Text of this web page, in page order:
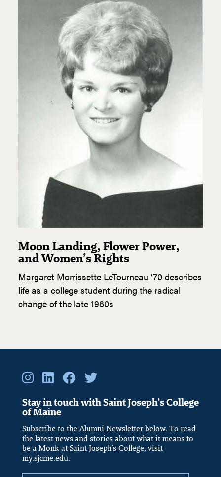
Moon Landing, Flower Power,
and Women’s Rights
Margaret Morrissette LeTourneau ’70 describes
life as a college student during the radical
change of the late 1960s
Stay in touch with Saint Joseph’s College
of Maine
Subscribe to the Alumni Newsletter below. To read
the latest news and stories about what it means to
be a Monk at Saint Joseph’s College, visit
my.sjcme.edu.